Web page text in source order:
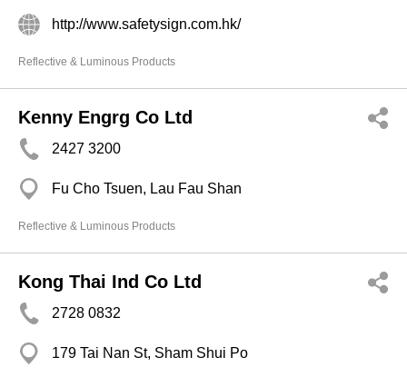
http://www.safetysign.com.hk/
Reflective & Luminous Products
Kenny Engrg Co Ltd
2427 3200
Fu Cho Tsuen, Lau Fau Shan
Reflective & Luminous Products
Kong Thai Ind Co Ltd
2728 0832
179 Tai Nan St, Sham Shui Po